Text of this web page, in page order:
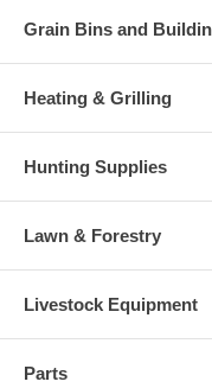
Grain Bins and
Heating & Grilling
Hunting Supplies
Lawn & Forestry
Livestock Equipment
Parts